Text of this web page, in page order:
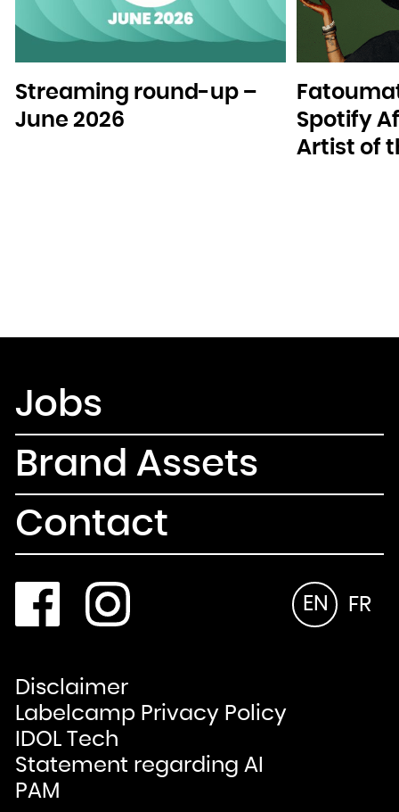
Streaming round-up –
June 2026
Spotify
Artist of
Jobs
Brand Assets
Contact
EN FR
Disclaimer
Labelcamp Privacy Policy
IDOL Tech
Statement regarding AI
PAM